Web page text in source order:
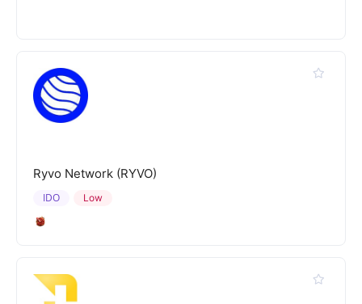
Ryvo Network (RYVO)
Low
IDO